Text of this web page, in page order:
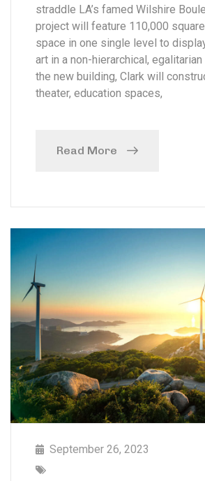
straddle LA’s famed Wilshire
project will feature 110,000
space in one single level to
art in a non-hierarchical,
the new building, Clark will
theater, education spaces,
Read More
September 26, 2023